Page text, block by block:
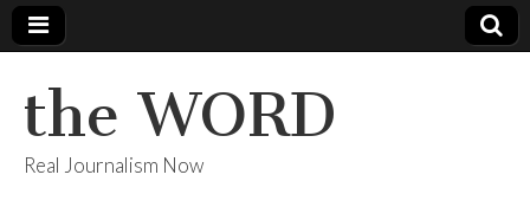
the WORD
Real Journalism Now